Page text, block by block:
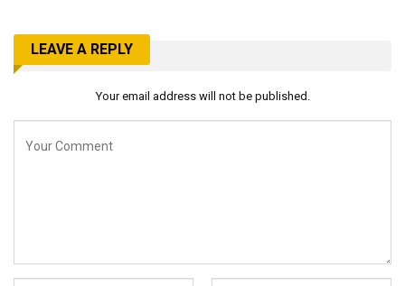
LEAVE A REPLY
Your email address will not be published.